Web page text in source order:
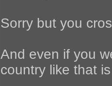
Sorry but you
And even if you
country like that